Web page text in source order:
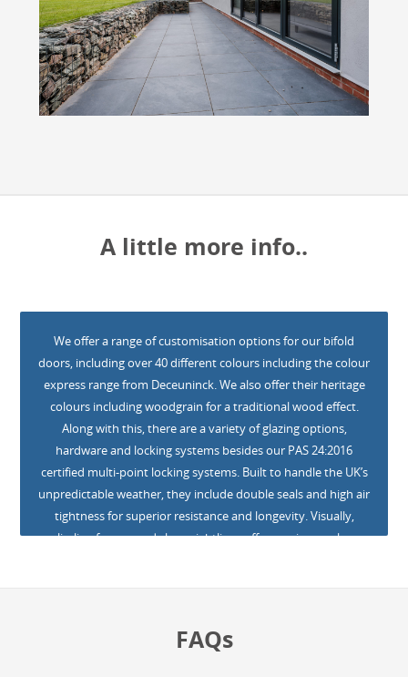
A little more info..
We offer a range of customisation options for our bifold
doors, including over 40 different colours including the colour
express range from Deceuninck. We also offer their heritage
colours including woodgrain for a traditional wood effect.
Along with this, there are a variety of glazing options,
hardware and locking systems besides our PAS 24:2016
certified multi-point locking systems. Built to handle the UK’s
unpredictable weather, they include double seals and high air
tightness for superior resistance and longevity. Visually,
slimline frames and clean sightlines offer maximum glass
lasting and durable. This ensures maximum satisfaction and
FAQs